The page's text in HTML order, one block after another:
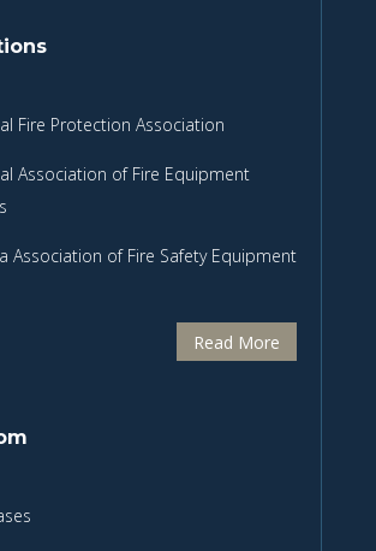
Fire Protection Association
Association of Fire Equipment
Association of Fire Safety Equipment
Read More